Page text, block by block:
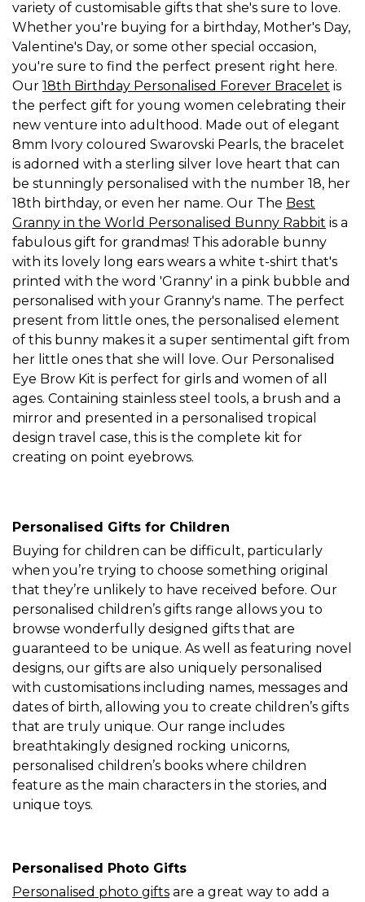
variety of customisable gifts that she's sure to love.
Whether you're buying for a birthday, Mother's Day,
Valentine's Day, or some other special occasion,
you're sure to find the perfect present right here.
Our 18th Birthday Personalised Forever Bracelet is
the perfect gift for young women celebrating their
new venture into adulthood. Made out of elegant
8mm Ivory coloured Swarovski Pearls, the bracelet
is adorned with a sterling silver love heart that can
be stunningly personalised with the number 18, her
18th birthday, or even her name. Our The Best
Granny in the World Personalised Bunny Rabbit is a
fabulous gift for grandmas! This adorable bunny
with its lovely long ears wears a white t-shirt that's
printed with the word 'Granny' in a pink bubble and
personalised with your Granny's name. The perfect
present from little ones, the personalised element
of this bunny makes it a super sentimental gift from
her little ones that she will love. Our Personalised
Eye Brow Kit is perfect for girls and women of all
ages. Containing stainless steel tools, a brush and a
mirror and presented in a personalised tropical
design travel case, this is the complete kit for
creating on point eyebrows.
Personalised Gifts for Children
Buying for children can be difficult, particularly
when you’re trying to choose something original
that they’re unlikely to have received before. Our
personalised children’s gifts range allows you to
browse wonderfully designed gifts that are
guaranteed to be unique. As well as featuring novel
designs, our gifts are also uniquely personalised
with customisations including names, messages and
dates of birth, allowing you to create children’s gifts
that are truly unique. Our range includes
breathtakingly designed rocking unicorns,
personalised children’s books where children
feature as the main characters in the stories, and
unique toys.
Personalised Photo Gifts
Personalised photo gifts are a great way to add a